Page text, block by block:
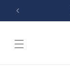
Skip to
content